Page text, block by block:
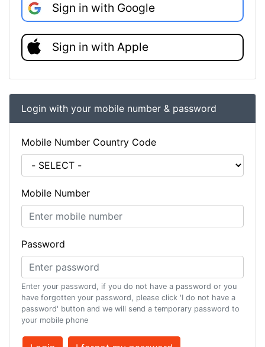
Sign in with Google
Sign in with Apple
Login with your mobile number & password
Mobile Number Country Code
Mobile Number
Password
Enter your password, if you do not have a password or you
have forgotten your password, please click 'I do not have a
password' button and we will send a temporary password to
your mobile phone